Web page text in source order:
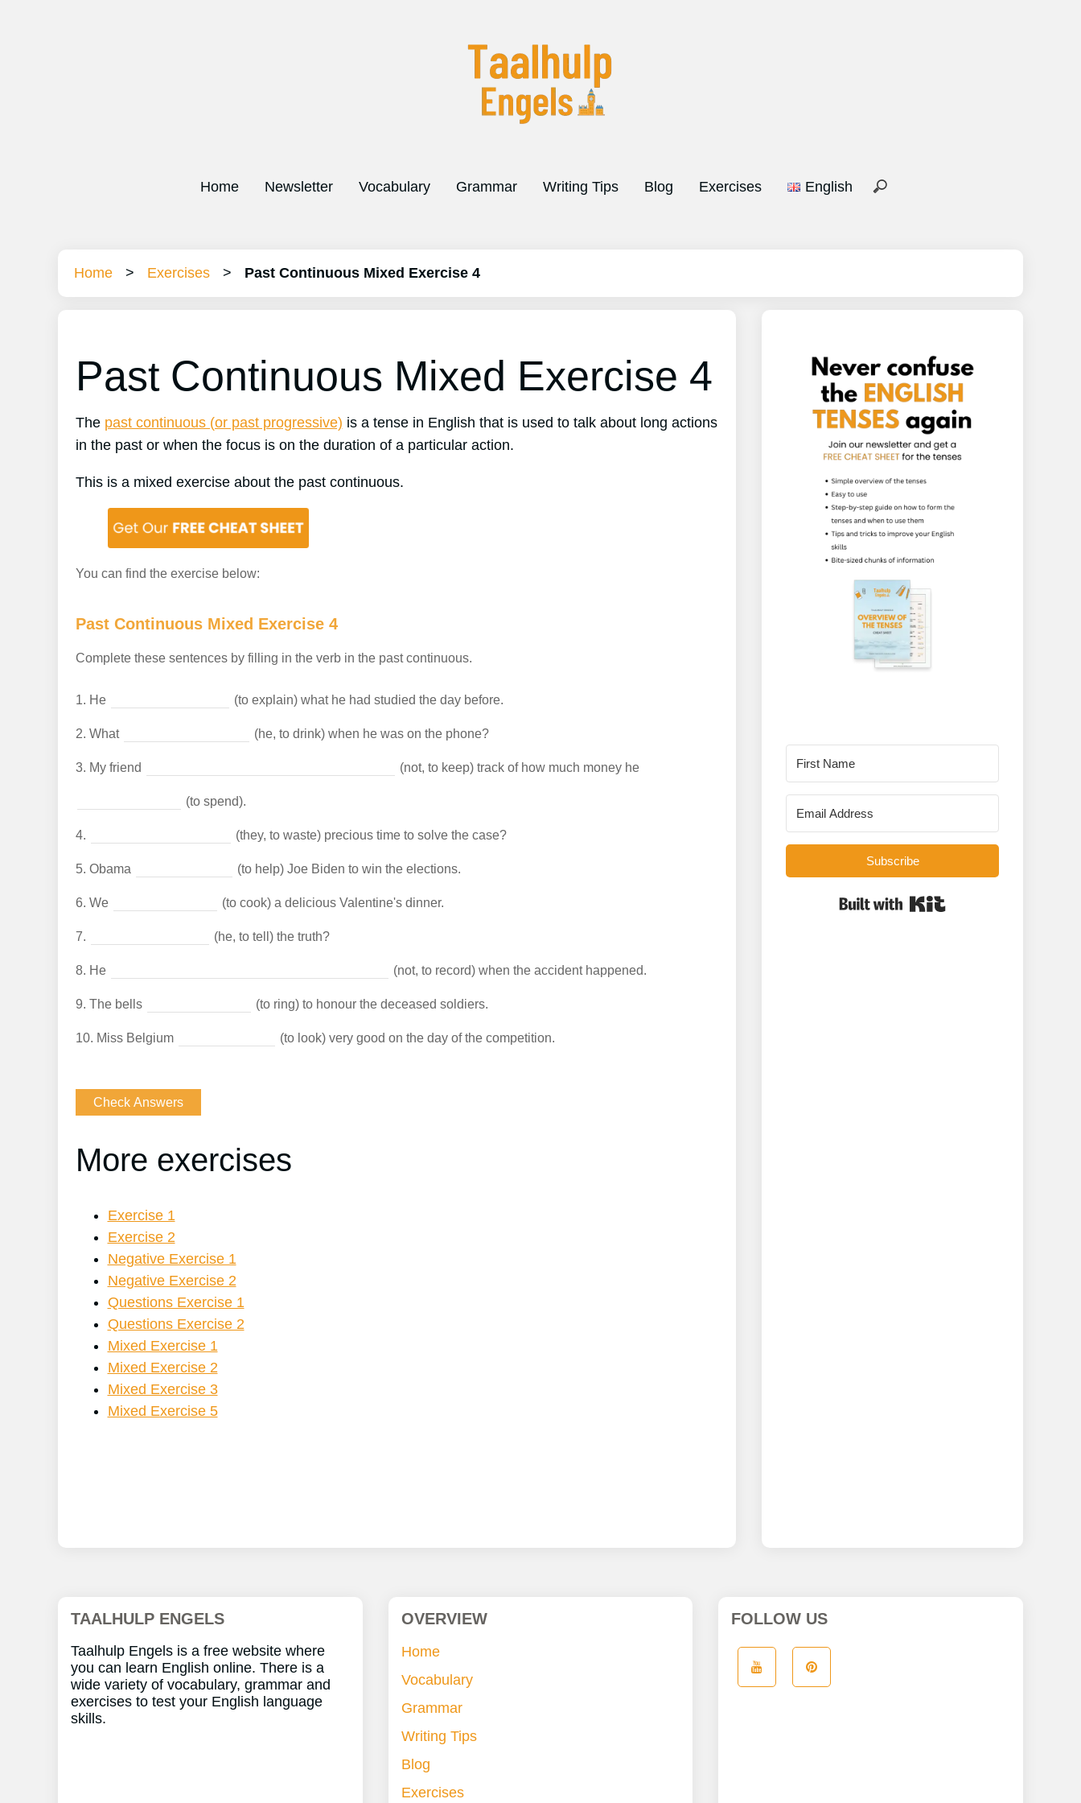
Home Newsletter Vocabulary Grammar Writing Tips Blog Exercises English
Home > Exercises > Past Continuous Mixed Exercise 4
Past Continuous Mixed Exercise 4
The past continuous (or past progressive) is a tense in English that is used to talk about long actions
in the past or when the focus is on the duration of a particular action.
This is a mixed exercise about the past continuous.
You can find the exercise below:
Past Continuous Mixed Exercise 4
Complete these sentences by filling in the verb in the past continuous.
1. He (to explain) what he had studied the day before.
2. What (he, to drink) when he was on the phone?
3. My friend (not, to keep) track of how much money he
(to spend).
4. (they, to waste) precious time to solve the case?
5. Obama (to help) Joe Biden to win the elections.
6. We (to cook) a delicious Valentine's dinner.
7. (he, to tell) the truth?
8. He (not, to record) when the accident happened.
9. The bells (to ring) to honour the deceased soldiers.
10. Miss Belgium (to look) very good on the day of the competition.
More exercises
Exercise 1
Exercise 2
Negative Exercise 1
Negative Exercise 2
Questions Exercise 1
Questions Exercise 2
Mixed Exercise 1
Mixed Exercise 2
Mixed Exercise 3
Mixed Exercise 5
Subscribe
TAALHULP ENGELS
Taalhulp Engels is a free website where
you can learn English online. There is a
wide variety of vocabulary, grammar and
exercises to test your English language
skills.
OVERVIEW
Home
Vocabulary
Grammar
Writing Tips
Blog
Exercises
FOLLOW US